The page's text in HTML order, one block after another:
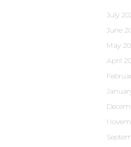
July
June
May
April